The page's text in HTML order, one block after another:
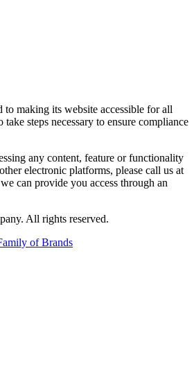
making its website accessible for all
steps necessary to ensure compliance
any content, feature or functionality
electronic platforms, please call us at
can provide you access through an
All rights reserved.
of Brands